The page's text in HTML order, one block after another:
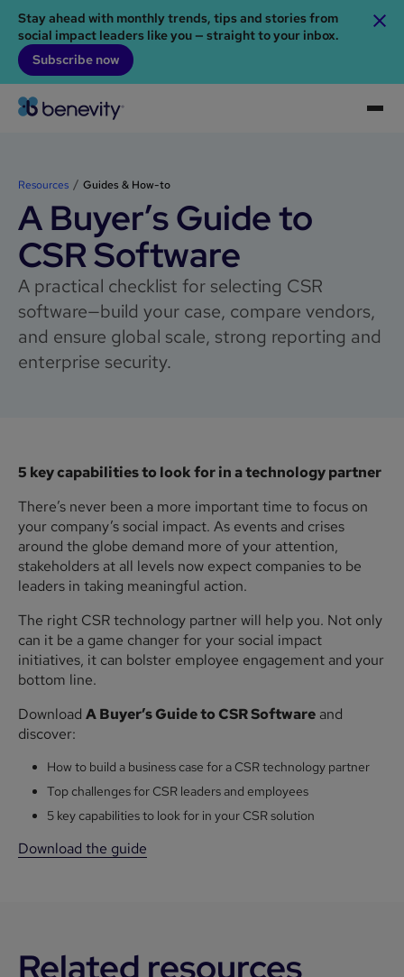
Stay ahead with monthly trends, tips and stories from
social impact leaders like you — straight to your inbox.
Subscribe now
Resources Guides & How-to
A Buyer’s Guide to
CSR Software
A practical checklist for selecting CSR
software—build your case, compare vendors,
and ensure global scale, strong reporting and
enterprise security.
5 key capabilities to look for in a technology partner
There’s never been a more important time to focus on
your company’s social impact. As events and crises
around the globe demand more of your attention,
stakeholders at all levels now expect companies to be
leaders in taking meaningful action.
The right CSR technology partner will help you. Not only
can it be a game changer for your social impact
initiatives, it can bolster employee engagement and your
bottom line.
Download A Buyer’s Guide to CSR Software and
discover:
How to build a business case for a CSR technology partner
Top challenges for CSR leaders and employees
5 key capabilities to look for in your CSR solution
Download the guide
Related resources